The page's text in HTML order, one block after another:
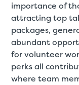
importance of
attracting top
packages,
abundant
for volunteer
perks all
where team